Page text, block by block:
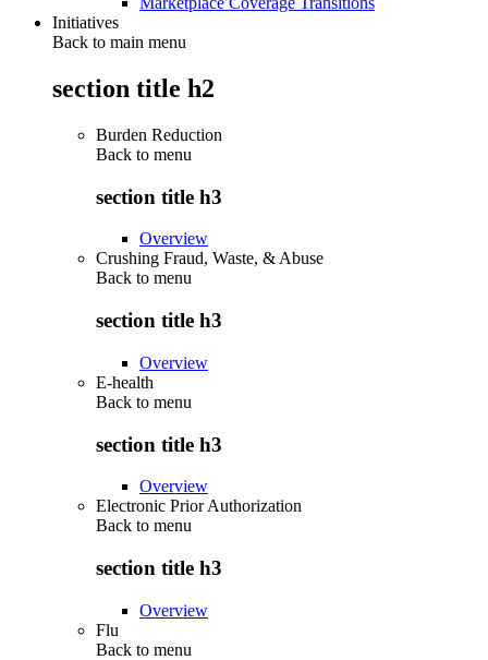
Initiatives
Back to main menu
section title h2
Burden Reduction
Back to menu
section title h3
Overview
Crushing Fraud, Waste, & Abuse
Back to menu
section title h3
Overview
E-health
Back to menu
section title h3
Overview
Electronic Prior Authorization
Back to menu
section title h3
Overview
Flu
Back to menu